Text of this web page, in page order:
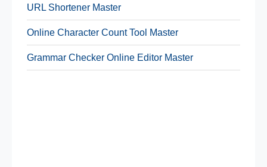
URL Shortener Master
Online Character Count Tool Master
Grammar Checker Online Editor Master